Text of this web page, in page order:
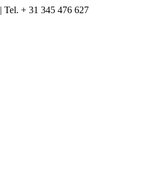
| Tel. + 31 345 476 627